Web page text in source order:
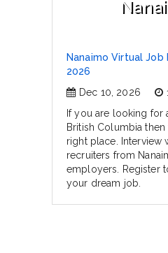
Nanaimo Virtual Job
2026
Dec 10, 2026
If you are looking for
British Columbia
right place. Interview
recruiters from
employers. Register
your dream job.